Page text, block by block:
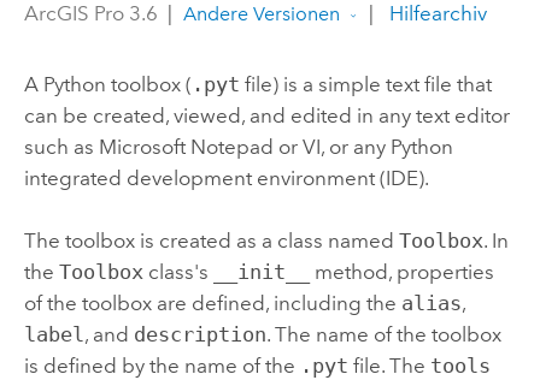
ArcGIS Pro 3.6 Andere Versionen Hilfearchiv
A Python toolbox ( .pyt file) is a simple text file that
can be created, viewed, and edited in any text editor
such as Microsoft Notepad or VI, or any Python
integrated development environment (IDE).
The toolbox is created as a class named Toolbox. In
the Toolboxclass's __init__
method, properties
of the toolbox are defined, including the alias,
label, and description. The name of the toolbox
is defined by the name of the .pyt file. The tools